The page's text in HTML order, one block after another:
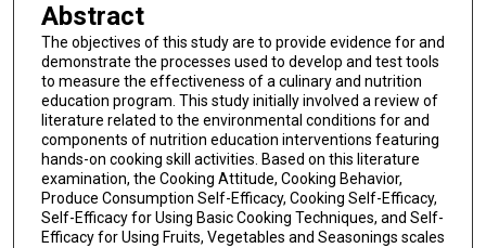
Abstract
The objectives of this study are to provide evidence for and
demonstrate the processes used to develop and test tools
to measure the effectiveness of a culinary and nutrition
education program. This study initially involved a review of
literature related to the environmental conditions for and
components of nutrition education interventions featuring
hands-on cooking skill activities. Based on this literature
examination, the Cooking Attitude, Cooking Behavior,
Produce Consumption Self-Efficacy, Cooking Self-Efficacy,
Self-Efficacy for Using Basic Cooking Techniques, and Self-
Efficacy for Using Fruits, Vegetables and Seasonings scales